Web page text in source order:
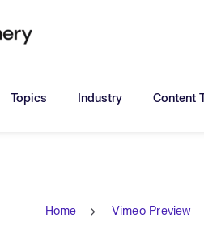
Toggle submenu for:
Topics Toggle submenu for:
Industry Toggle
Content
Home Vimeo Preview